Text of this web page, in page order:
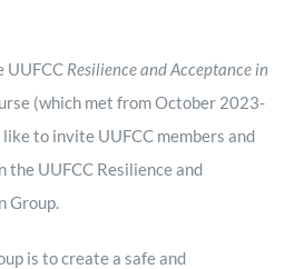
UUFCC Resilience and Acceptance in
(which met from October 2023-
to invite UUFCC members and
UUFCC Resilience and
Group.
is to create a safe and